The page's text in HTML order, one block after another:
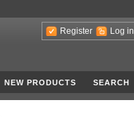
Register Log in
NEW PRODUCTS SEARCH